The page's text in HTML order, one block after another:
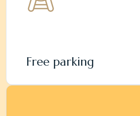
Free parking